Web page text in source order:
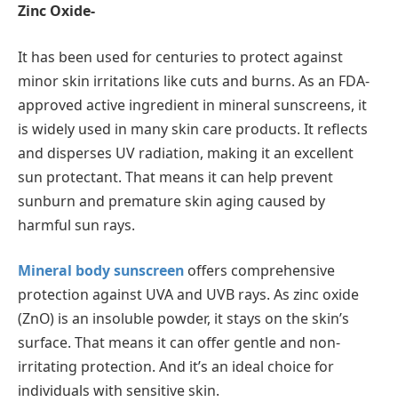
Zinc Oxide-
It has been used for centuries to protect against
minor skin irritations like cuts and burns. As an FDA-
approved active ingredient in mineral sunscreens, it
is widely used in many skin care products. It reflects
and disperses UV radiation, making it an excellent
sun protectant. That means it can help prevent
sunburn and premature skin aging caused by
harmful sun rays.
Mineral body sunscreen offers comprehensive
protection against UVA and UVB rays. As zinc oxide
(ZnO) is an insoluble powder, it stays on the skin’s
surface. That means it can offer gentle and non-
irritating protection. And it’s an ideal choice for
individuals with sensitive skin.